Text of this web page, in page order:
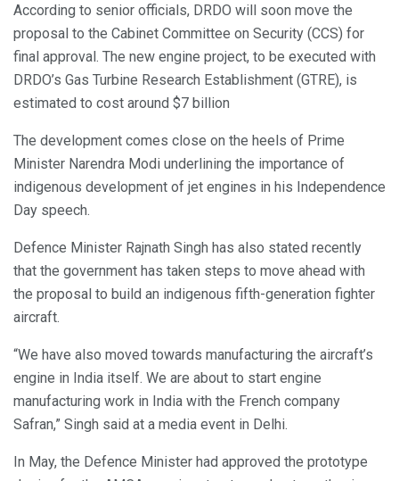
According to senior officials, DRDO will soon move the
proposal to the Cabinet Committee on Security (CCS) for
final approval. The new engine project, to be executed with
DRDO’s Gas Turbine Research Establishment (GTRE), is
estimated to cost around $7 billion
The development comes close on the heels of Prime
Minister Narendra Modi underlining the importance of
indigenous development of jet engines in his Independence
Day speech.
Defence Minister Rajnath Singh has also stated recently
that the government has taken steps to move ahead with
the proposal to build an indigenous fifth-generation fighter
aircraft.
“We have also moved towards manufacturing the aircraft’s
engine in India itself. We are about to start engine
manufacturing work in India with the French company
Safran,” Singh said at a media event in Delhi.
In May, the Defence Minister had approved the prototype